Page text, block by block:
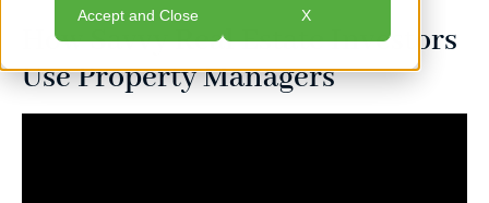
Accept and Close X
Blog
How Savvy Real Estate Investors
Use Property Managers